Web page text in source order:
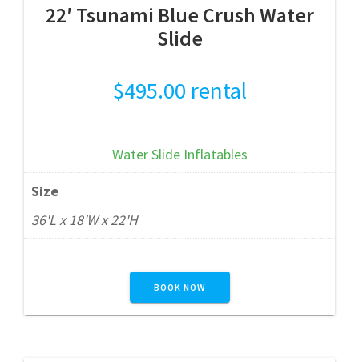
22′ Tsunami Blue Crush Water
Slide
$495.00 rental
Water Slide Inflatables
Size
36'L x 18'W x 22'H
BOOK NOW